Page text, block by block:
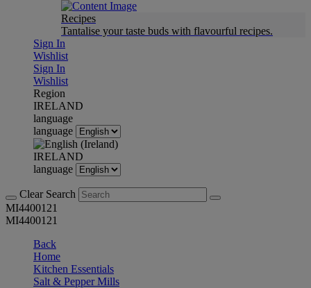
Recipes
Tantalise your taste buds with flavourful recipes.
Sign In
Wishlist
Sign In
Wishlist
Region
IRELAND
language
language
IRELAND
language
Clear Search
MI4400121
MI4400121
Back
Home
Kitchen Essentials
Salt & Pepper Mills